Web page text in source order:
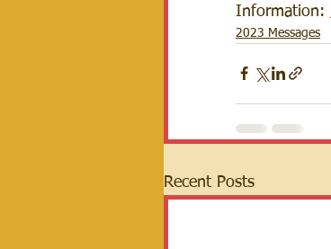
Information:
2023 Messages
Recent Posts